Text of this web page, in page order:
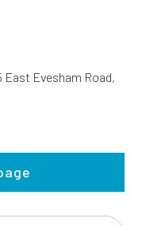
Evesham Road,